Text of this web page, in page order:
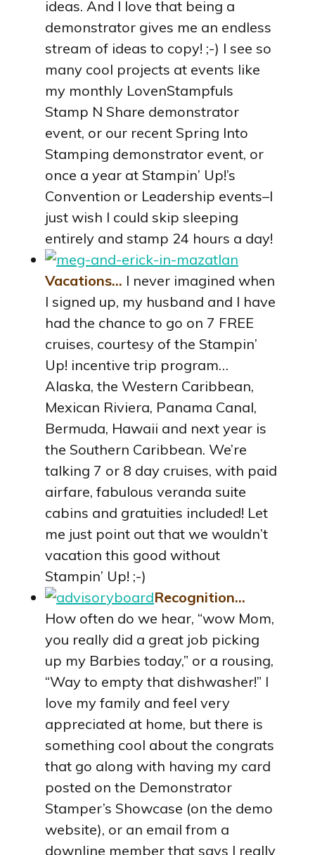
ideas. And I love that being a
demonstrator gives me an endless
stream of ideas to copy! ;-) I see so
many cool projects at events like
my monthly LovenStampfuls
Stamp N Share demonstrator
event, or our recent Spring Into
Stamping demonstrator event, or
once a year at Stampin’ Up!’s
Convention or Leadership events–I
just wish I could skip sleeping
entirely and stamp 24 hours a day!
Vacations… I never imagined when
I signed up, my husband and I have
had the chance to go on 7 FREE
cruises, courtesy of the Stampin’
Up! incentive trip program…
Alaska, the Western Caribbean,
Mexican Riviera, Panama Canal,
Bermuda, Hawaii and next year is
the Southern Caribbean. We’re
talking 7 or 8 day cruises, with paid
airfare, fabulous veranda suite
cabins and gratuities included! Let
me just point out that we wouldn’t
vacation this good without
Stampin’ Up! ;-)
Recognition…
How often do we hear, “wow Mom,
you really did a great job picking
up my Barbies today,” or a rousing,
“Way to empty that dishwasher!” I
love my family and feel very
appreciated at home, but there is
something cool about the congrats
that go along with having my card
posted on the Demonstrator
Stamper’s Showcase (on the demo
website), or an email from a
downline member that says I really